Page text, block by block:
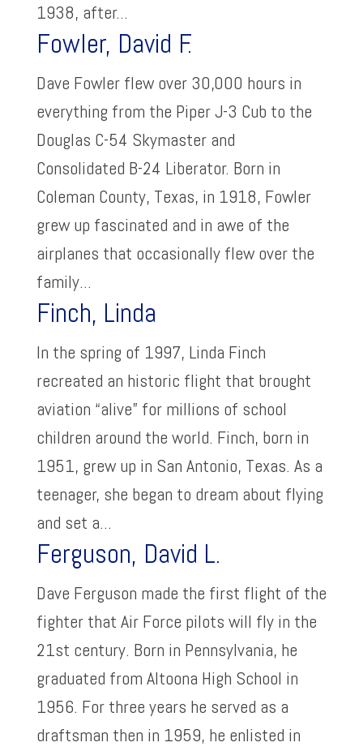
1938, after...
Fowler, David F.
Dave Fowler flew over 30,000 hours in
everything from the Piper J-3 Cub to the
Douglas C-54 Skymaster and
Consolidated B-24 Liberator. Born in
Coleman County, Texas, in 1918, Fowler
grew up fascinated and in awe of the
airplanes that occasionally flew over the
family...
Finch, Linda
In the spring of 1997, Linda Finch
recreated an historic flight that brought
aviation “alive” for millions of school
children around the world. Finch, born in
1951, grew up in San Antonio, Texas. As a
teenager, she began to dream about flying
and set a...
Ferguson, David L.
Dave Ferguson made the first flight of the
fighter that Air Force pilots will fly in the
21st century. Born in Pennsylvania, he
graduated from Altoona High School in
1956. For three years he served as a
draftsman then in 1959, he enlisted in